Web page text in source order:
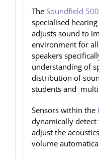
TheSoundfield
specialised
adjusts sound to
environment for
speakers
understanding of
distribution of
students and
Sensors within the
dynamically
adjust the
volume